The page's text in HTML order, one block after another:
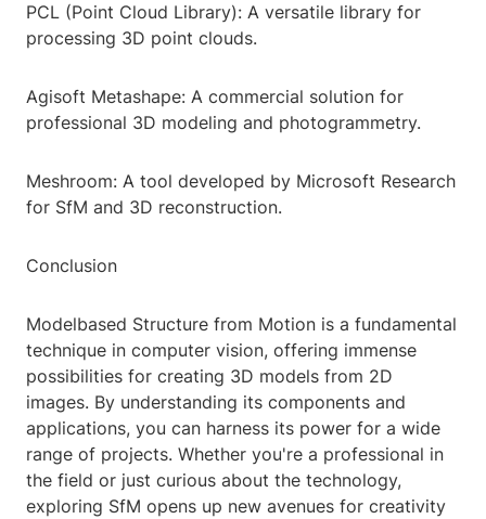
PCL (Point Cloud Library): A versatile library for
processing 3D point clouds.
Agisoft Metashape: A commercial solution for
professional 3D modeling and photogrammetry.
Meshroom: A tool developed by Microsoft Research
for SfM and 3D reconstruction.
Conclusion
Modelbased Structure from Motion is a fundamental
technique in computer vision, offering immense
possibilities for creating 3D models from 2D
images. By understanding its components and
applications, you can harness its power for a wide
range of projects. Whether you're a professional in
the field or just curious about the technology,
exploring SfM opens up new avenues for creativity